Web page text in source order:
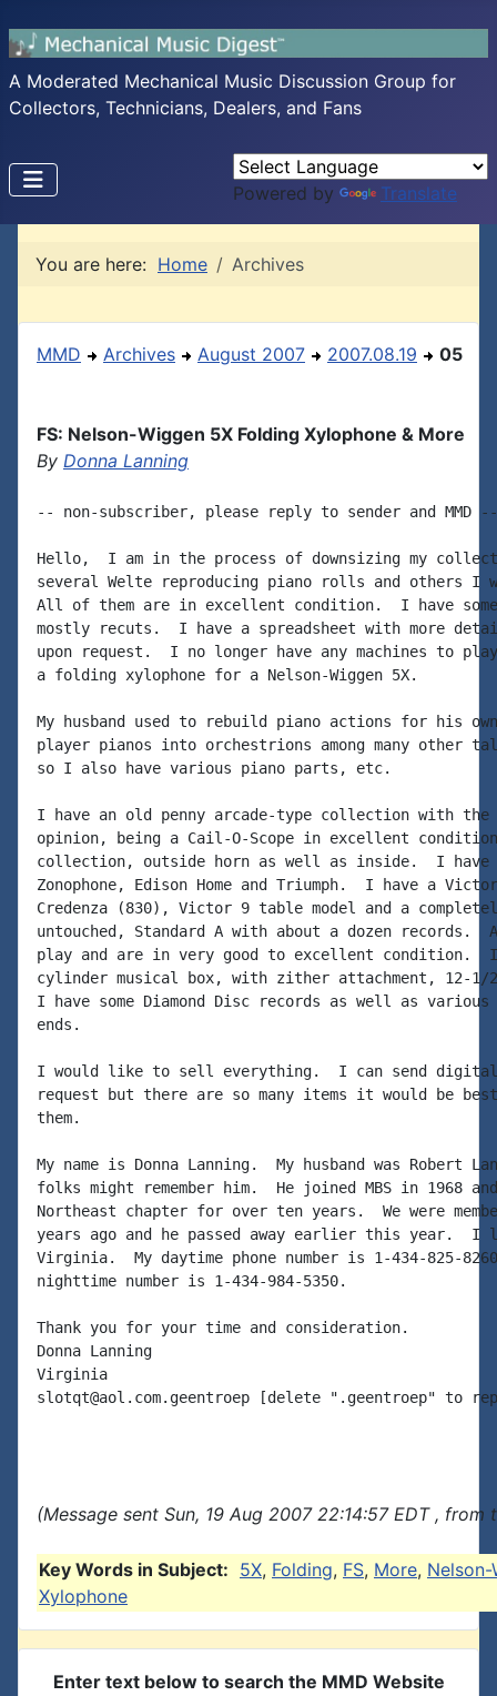
A Moderated Mechanical Music Discussion Group for
Collectors, Technicians, Dealers, and Fans
Powered by Translate
You are here: Home Archives
MMD Archives August 2007 2007.08.19 05
FS: Nelson-Wiggen 5X Folding Xylophone & More
By Donna Lanning
-- non-subscriber, please reply to sender and MMD --
Hello,  I am in the process of downsizing my
several Welte reproducing piano rolls and others
All of them are in excellent condition.  I have
mostly recuts.  I have a spreadsheet with more
upon request.  I no longer have any machines to
a folding xylophone for a Nelson-Wiggen 5X.
My husband used to rebuild piano actions for his
player pianos into orchestrions among many other
so I also have various piano parts, etc.
I have an old penny arcade-type collection with the
opinion, being a Cail-O-Scope in excellent condition
collection, outside horn as well as inside.  I have
Zonophone, Edison Home and Triumph.  I have a
Credenza (830), Victor 9 table model and a
untouched, Standard A with about a dozen records.
play and are in very good to excellent condition.  I
cylinder musical box, with zither attachment, 12-
I have some Diamond Disc records as well as various
ends.
I would like to sell everything.  I can send digital
request but there are so many items it would be
them.
My name is Donna Lanning.  My husband was Robert
folks might remember him.  He joined MBS in 1968
Northeast chapter for over ten years.  We were
years ago and he passed away earlier this year.
Virginia.  My daytime phone number is 1-434-825-
nighttime number is 1-434-984-5350.
Thank you for your time and consideration.
Donna Lanning
Virginia
slotqt@aol.com.geentroep [delete ".geentroep" to
(Message sent Sun, 19 Aug 2007 22:14:57 EDT ,
Key Words in Subject: 5X, Folding, FS, More, Nelson-
Xylophone
Enter text below to search the MMD Website